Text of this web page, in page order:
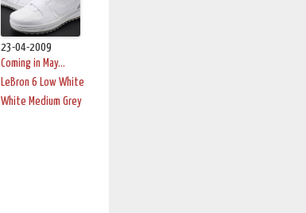
23-04-2009
Coming in May…
LeBron 6 Low White
White Medium Grey